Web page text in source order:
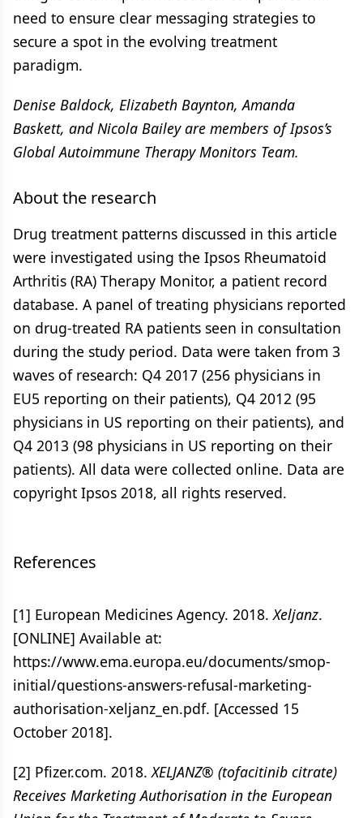
need to ensure clear messaging strategies to
secure a spot in the evolving treatment
paradigm.
Denise Baldock, Elizabeth Baynton, Amanda
Baskett, and Nicola Bailey are members of Ipsos’s
Global Autoimmune Therapy Monitors Team.
About the research
Drug treatment patterns discussed in this article
were investigated using the Ipsos Rheumatoid
Arthritis (RA) Therapy Monitor, a patient record
database. A panel of treating physicians reported
on drug-treated RA patients seen in consultation
during the study period. Data were taken from 3
waves of research: Q4 2017 (256 physicians in
EU5 reporting on their patients), Q4 2012 (95
physicians in US reporting on their patients), and
Q4 2013 (98 physicians in US reporting on their
patients). All data were collected online. Data are
copyright Ipsos 2018, all rights reserved.
References
[1] European Medicines Agency. 2018.Xeljanz.
[ONLINE] Available at:
https://www.ema.europa.eu/documents/smop-
initial/questions-answers-refusal-marketing-
authorisation-xeljanz_en.pdf. [Accessed 15
October 2018].
[2] Pfizer.com. 2018.XELJANZ® (tofacitinib citrate)
Receives Marketing Authorisation in the European